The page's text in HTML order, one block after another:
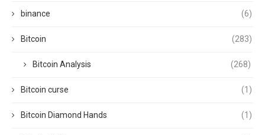
binance (6)
Bitcoin (283)
Bitcoin Analysis (268)
Bitcoin curse (1)
Bitcoin Diamond Hands (1)